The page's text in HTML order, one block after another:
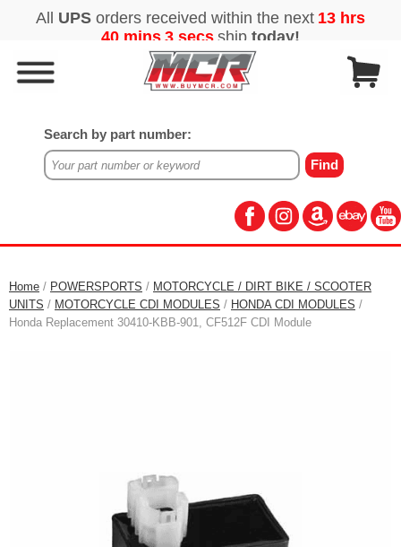
Search by part number:
Home / POWERSPORTS / MOTORCYCLE / DIRT BIKE / SCOOTER
UNITS / MOTORCYCLE CDI MODULES / HONDA CDI MODULES /
Honda Replacement 30410-KBB-901, CF512F CDI Module